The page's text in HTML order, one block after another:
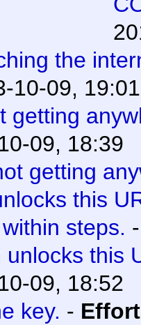
the
10-09, 19:01
getting
09, 18:39
getting
this
steps.
unlocks this
09, 18:52
key. -